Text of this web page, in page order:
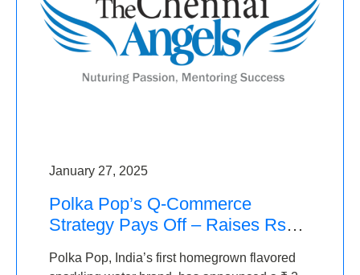
January 27, 2025
Polka Pop’s Q-Commerce
Strategy Pays Off – Raises Rs2.5
Angels
Polka Pop, India’s first homegrown flavored